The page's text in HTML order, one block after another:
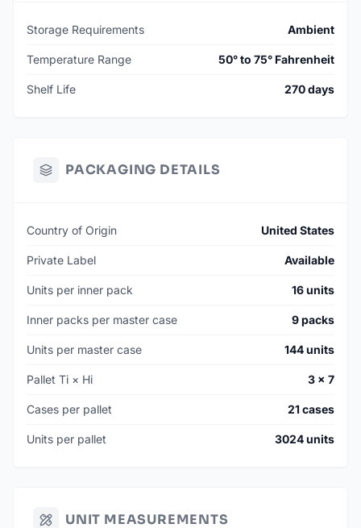
Storage Requirements Ambient
Temperature Range 50° to 75° Fahrenheit
Shelf Life 270 days
PACKAGING DETAILS
Country of Origin United States
Private Label Available
Units per inner pack 16 units
Inner packs per master case 9 packs
Units per master case 144 units
Pallet Ti × Hi 3 × 7
Cases per pallet 21 cases
Units per pallet 3024 units
UNIT MEASUREMENTS